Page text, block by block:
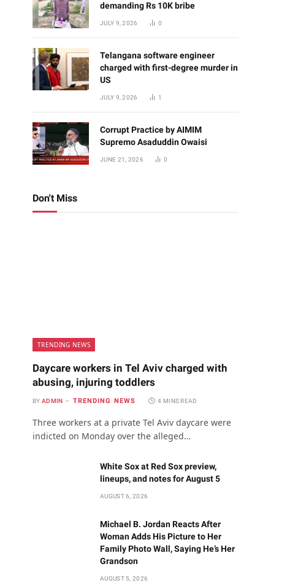
demanding Rs 10K bribe
JULY 9, 2026 0
Telangana software engineer
charged with first-degree murder in
US
JULY 9, 2026 1
Corrupt Practice by AIMIM
Supremo Asaduddin Owaisi
JUNE 21, 2026 0
Don't Miss
TRENDING NEWS
Daycare workers in Tel Aviv charged with
abusing, injuring toddlers
BY ADMIN TRENDING NEWS 4 MINS READ
Three workers at a private Tel Aviv daycare were
indicted on Monday over the alleged…
White Sox at Red Sox preview,
lineups, and notes for August 5
AUGUST 6, 2026
Michael B. Jordan Reacts After
Woman Adds His Picture to Her
Family Photo Wall, Saying He’s Her
Grandson
AUGUST 5, 2026